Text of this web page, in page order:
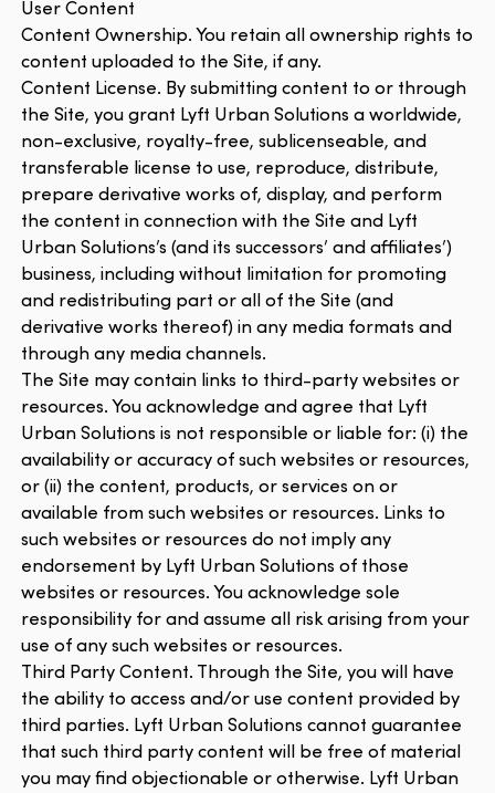
User Content
Content Ownership. You retain all ownership rights to
content uploaded to the Site, if any.
Content License. By submitting content to or through
the Site, you grant Lyft Urban Solutions a worldwide,
non-exclusive, royalty-free, sublicenseable, and
transferable license to use, reproduce, distribute,
prepare derivative works of, display, and perform
the content in connection with the Site and Lyft
Urban Solutions’s (and its successors’ and affiliates’)
business, including without limitation for promoting
and redistributing part or all of the Site (and
derivative works thereof) in any media formats and
through any media channels.
The Site may contain links to third-party websites or
resources. You acknowledge and agree that Lyft
Urban Solutions is not responsible or liable for: (i) the
availability or accuracy of such websites or resources,
or (ii) the content, products, or services on or
available from such websites or resources. Links to
such websites or resources do not imply any
endorsement by Lyft Urban Solutions of those
websites or resources. You acknowledge sole
responsibility for and assume all risk arising from your
use of any such websites or resources.
Third Party Content. Through the Site, you will have
the ability to access and/or use content provided by
third parties. Lyft Urban Solutions cannot guarantee
that such third party content will be free of material
you may find objectionable or otherwise. Lyft Urban